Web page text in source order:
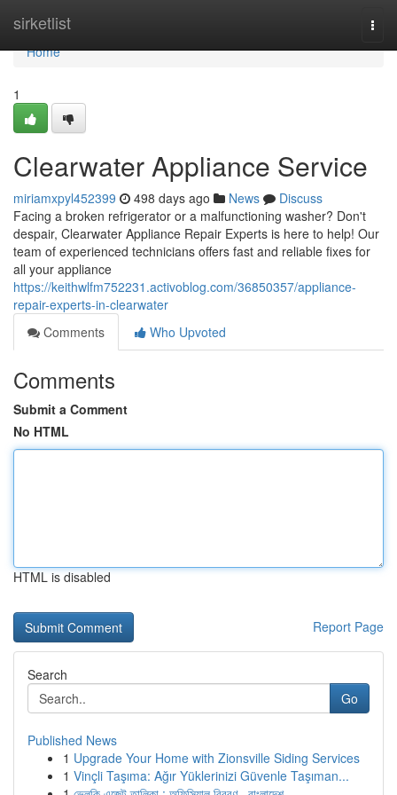
sirketlist
Home
Home
1
Clearwater Appliance Service
miriamxpyl452399 498 days ago News
Discuss
Facing a broken refrigerator or a malfunctioning washer? Don't
despair, Clearwater Appliance Repair Experts is here to help! Our
team of experienced technicians offers fast and reliable fixes for
all your appliance
https://keithwlfm752231.activoblog.com/36850357/appliance-
repair-experts-in-clearwater
Comments
Who Upvoted
Comments
Submit a Comment
No HTML
HTML is disabled
Report Page
Search
Go
Published News
1 Upgrade Your Home with Zionsville Siding Services
1 Vinçli Taşıma: Ağır Yüklerinizi Güvenle Taşıman...